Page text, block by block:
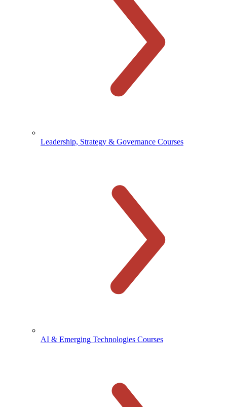
Leadership, Strategy & Governance Courses
AI & Emerging Technologies Courses